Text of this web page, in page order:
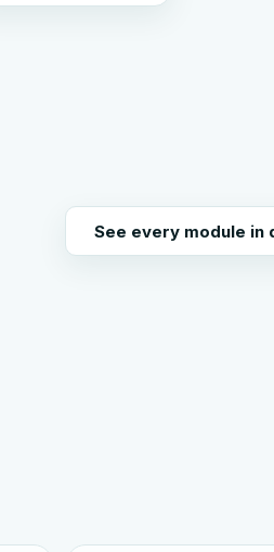
See every module in